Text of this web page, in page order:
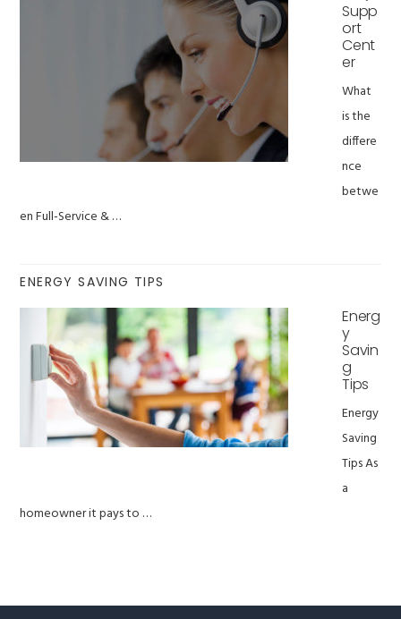
Supp
ort
Cent
er
What
is the
differe
nce
betwe
en Full-Service & …
ENERGY SAVING TIPS
Energ
y
Savin
g
Tips
Energy
Saving
Tips As
a
homeowner it pays to …